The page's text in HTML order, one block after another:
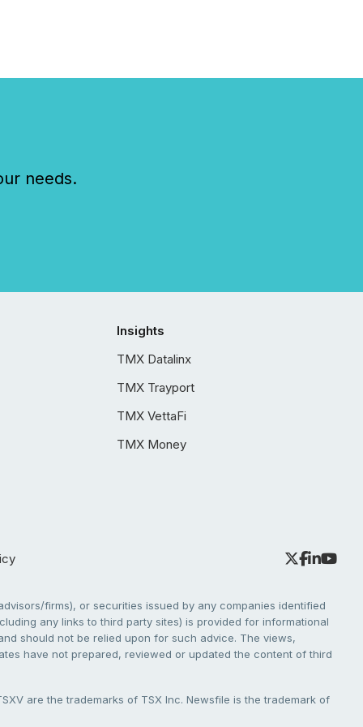
needs.
Insights
TMX Datalinx
TMX Trayport
TMX VettaFi
TMX Money
firms), or securities issued by any companies identified
any links to third party sites) is provided for informational
should not be relied upon for such advice. The views,
have not prepared, reviewed or updated the content of third
are the trademarks of TSX Inc. Newsfile is the trademark of